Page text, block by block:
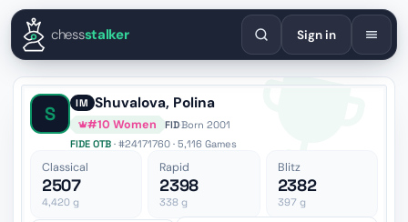
EnglishEspañolDeutschFrançaisPortuguêsРусский
chessstalker Sign in
S IM Shuvalova, Polina
#10 Women FID·Born 2001
FIDE OTB · #24171760 · 5,116 Games
Classical
2507
4,420 g
Rapid
2398
338 g
Blitz
2382
397g